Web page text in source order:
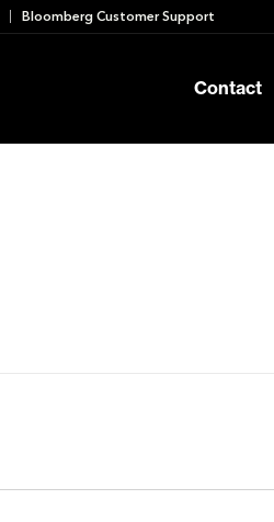
Bloomberg Customer Support
Contact